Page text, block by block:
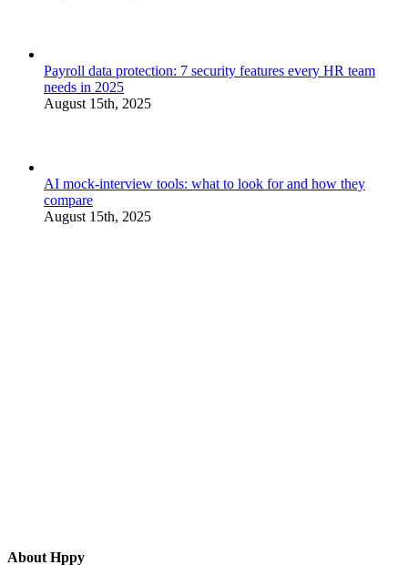
Payroll data protection: 7 security features every HR team
needs in 2025
August 15th, 2025
AI mock-interview tools: what to look for and how they
compare
August 15th, 2025
About Hppy